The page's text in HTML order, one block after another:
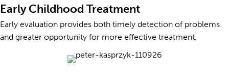
Early Childhood Treatment
Early evaluation provides both timely detection of problems
and greater opportunity for more effective treatment.